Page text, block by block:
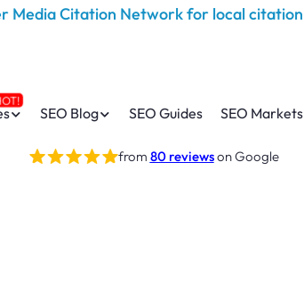
SEO Blog SEO Guides SEO Markets
from 80 reviewson Google